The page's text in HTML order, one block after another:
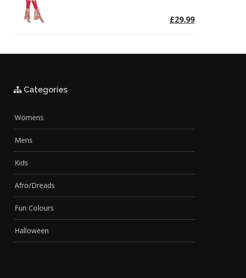
£29.99
Categories
Womens
Mens
Kids
Afro/Dreads
Fun Colours
Halloween